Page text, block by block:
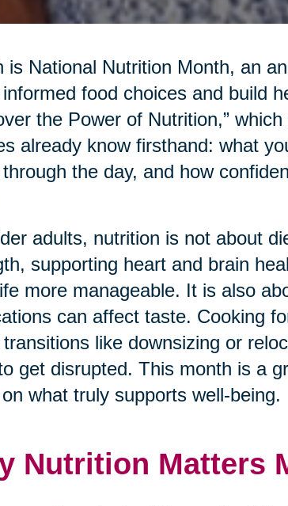
is National Nutrition Month, an
food choices and build
the Power of Nutrition,”
already know firsthand: what
the day, and how
adults, nutrition is not about
supporting heart and brain
more manageable. It is also
can affect taste. Cooking
like downsizing or
get disrupted. This month is a
what truly supports well-being.
Nutrition Matters